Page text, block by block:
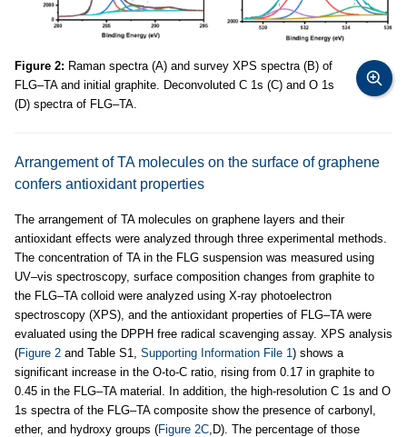
Figure 2: Raman spectra (A) and survey XPS spectra (B) of
FLG–TA and initial graphite. Deconvoluted C 1s (C) and O 1s
(D) spectra of FLG–TA.
Arrangement of TA molecules on the surface of graphene
confers antioxidant properties
The arrangement of TA molecules on graphene layers and their
antioxidant effects were analyzed through three experimental methods.
The concentration of TA in the FLG suspension was measured using
UV–vis spectroscopy, surface composition changes from graphite to
the FLG–TA colloid were analyzed using X-ray photoelectron
spectroscopy (XPS), and the antioxidant properties of FLG–TA were
evaluated using the DPPH free radical scavenging assay. XPS analysis
(Figure 2 and Table S1, Supporting Information File 1) shows a
significant increase in the O-to-C ratio, rising from 0.17 in graphite to
0.45 in the FLG–TA material. In addition, the high-resolution C 1s and O
1s spectra of the FLG–TA composite show the presence of carbonyl,
ether, and hydroxy groups (Figure 2C,D). The percentage of those